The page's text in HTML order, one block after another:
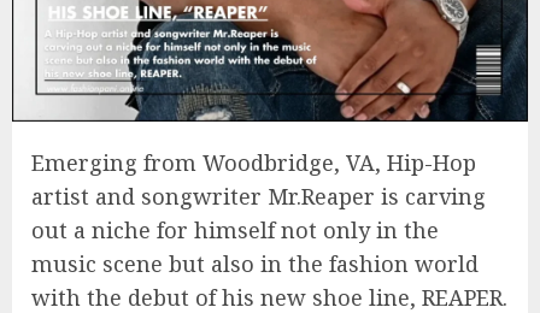
Emerging from Woodbridge, VA, Hip-Hop
artist and songwriter Mr.Reaper is carving
out a niche for himself not only in the
music scene but also in the fashion world
with the debut of his new shoe line, REAPER.